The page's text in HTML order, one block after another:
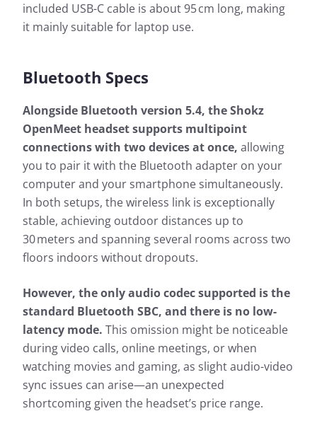
included USB-C cable is about 95 cm long, making
it mainly suitable for laptop use.
Bluetooth Specs
Alongside Bluetooth version 5.4, the Shokz
OpenMeet headset supports multipoint
connections with two devices at once, allowing
you to pair it with the Bluetooth adapter on your
computer and your smartphone simultaneously.
In both setups, the wireless link is exceptionally
stable, achieving outdoor distances up to
30 meters and spanning several rooms across two
floors indoors without dropouts.
However, the only audio codec supported is the
standard Bluetooth SBC, and there is no low-
latency mode. This omission might be noticeable
during video calls, online meetings, or when
watching movies and gaming, as slight audio-video
sync issues can arise—an unexpected
shortcoming given the headset’s price range.